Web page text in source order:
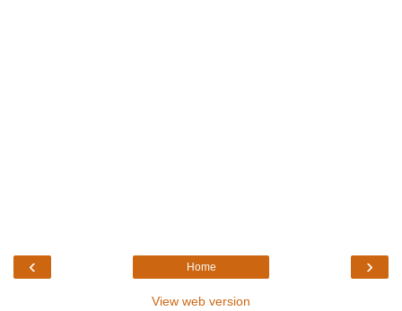
‹ ›
Home
View web version